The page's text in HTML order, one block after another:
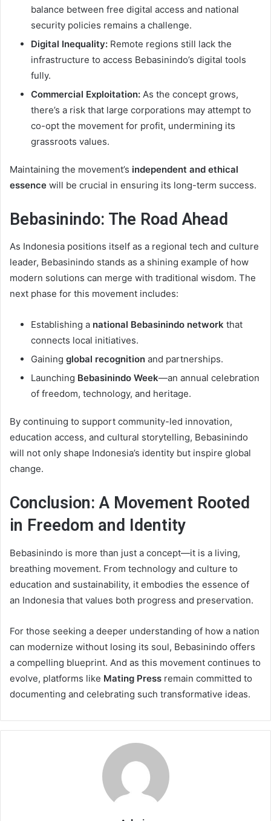
balance between free digital access and national
security policies remains a challenge.
Digital Inequality: Remote regions still lack the
infrastructure to access Bebasinindo’s digital tools
fully.
Commercial Exploitation: As the concept grows,
there’s a risk that large corporations may attempt to
co-opt the movement for profit, undermining its
grassroots values.
Maintaining the movement’s independent and ethical
essence will be crucial in ensuring its long-term success.
Bebasinindo: The Road Ahead
As Indonesia positions itself as a regional tech and culture
leader, Bebasinindo stands as a shining example of how
modern solutions can merge with traditional wisdom. The
next phase for this movement includes:
Establishing a national Bebasinindo network that
connects local initiatives.
Gaining global recognition and partnerships.
Launching Bebasinindo Week—an annual celebration
of freedom, technology, and heritage.
By continuing to support community-led innovation,
education access, and cultural storytelling, Bebasinindo
will not only shape Indonesia’s identity but inspire global
change.
Conclusion: A Movement Rooted
in Freedom and Identity
Bebasinindo is more than just a concept—it is a living,
breathing movement. From technology and culture to
education and sustainability, it embodies the essence of
an Indonesia that values both progress and preservation.
For those seeking a deeper understanding of how a nation
can modernize without losing its soul, Bebasinindo offers
a compelling blueprint. And as this movement continues to
evolve, platforms like Mating Press remain committed to
documenting and celebrating such transformative ideas.